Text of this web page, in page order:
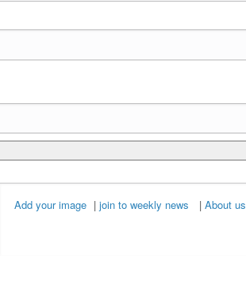
Add your image |join to weekly news |